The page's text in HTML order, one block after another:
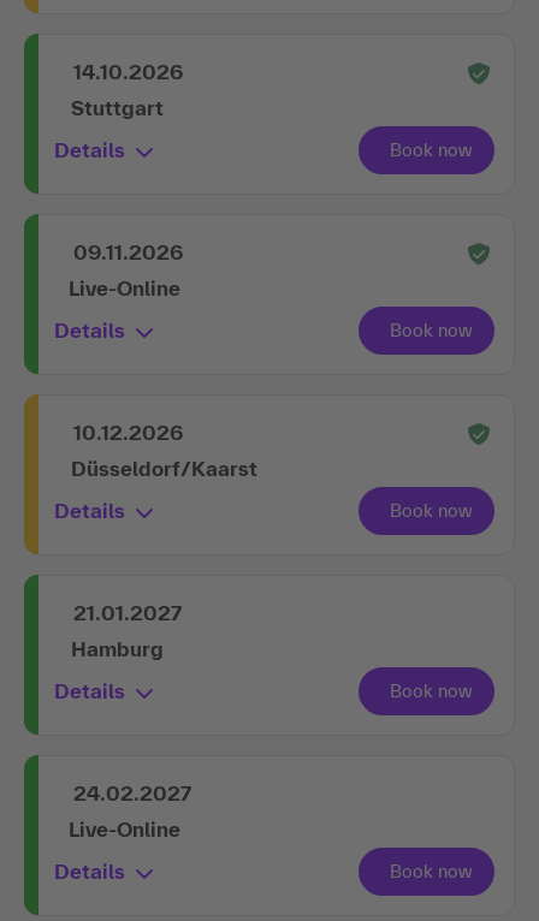
14.10.2026
Stuttgart
Details
09.11.2026
Live-Online
Details
10.12.2026
Düsseldorf/Kaarst
Details
21.01.2027
Hamburg
Details
24.02.2027
Live-Online
Details